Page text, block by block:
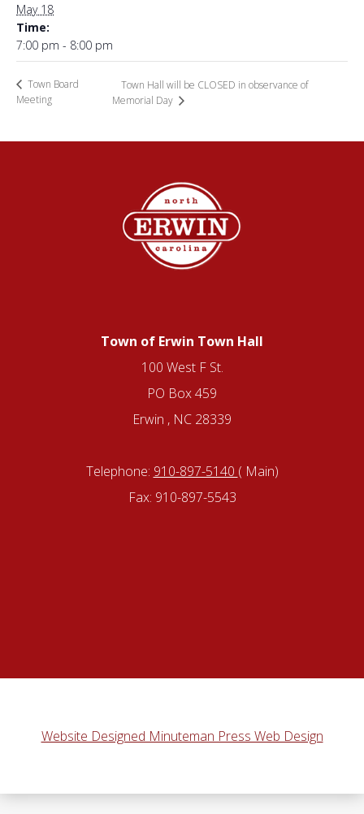
May 18
Time:
7:00 pm - 8:00 pm
Town Board
Meeting
Town Hall will be CLOSED in observance of
Memorial Day
Town of Erwin Town Hall
100 West F St.
PO Box 459
Erwin , NC 28339
Telephone: 910-897-5140 ( Main)
Fax: 910-897-5543
Website Designed Minuteman Press Web Design